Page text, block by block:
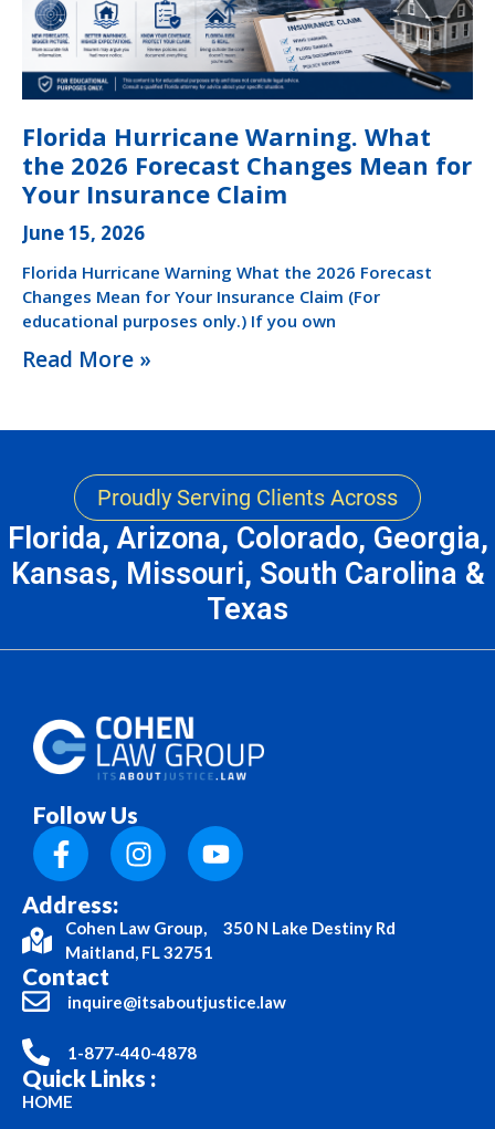
Florida Hurricane Warning. What
the 2026 Forecast Changes Mean for
Your Insurance Claim
June 15, 2026
Florida Hurricane Warning What the 2026 Forecast
Changes Mean for Your Insurance Claim (For
educational purposes only.) If you own
Read More »
Proudly Serving Clients Across
Florida, Arizona, Colorado, Georgia,
Kansas, Missouri, South Carolina &
Texas
Follow Us
Address:
Cohen Law Group, 350 N Lake Destiny Rd
Maitland, FL 32751
Contact
inquire@itsaboutjustice.law
1-877-440-4878
Quick Links :
HOME